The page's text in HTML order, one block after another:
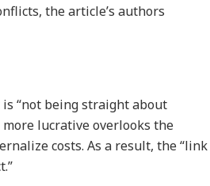
the article’s authors
is “not being straight about
more lucrative overlooks the
costs. As a result, the “link